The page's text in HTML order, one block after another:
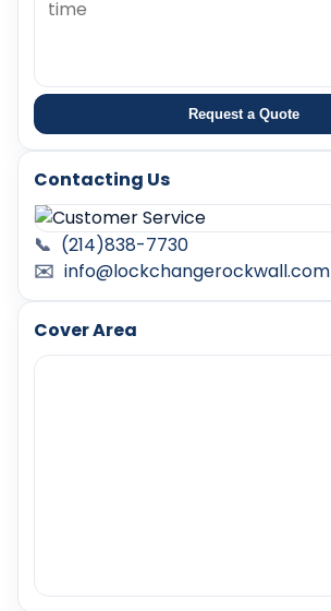
Request a Quote
Contacting Us
📞 (214)838-7730
✉️ info@lockchangerockwall.com
Cover Area